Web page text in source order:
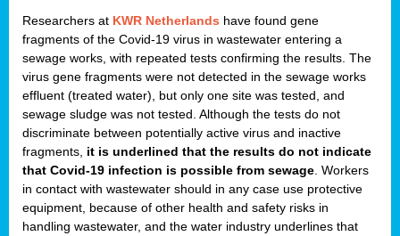
Researchers at KWR Netherlands have found gene
fragments of the Covid-19 virus in wastewater entering a
sewage works, with repeated tests confirming the results. The
virus gene fragments were not detected in the sewage works
effluent (treated water), but only one site was tested, and
sewage sludge was not tested. Although the tests do not
discriminate between potentially active virus and inactive
fragments, it is underlined that the results do not indicate
that Covid-19 infection is possible from sewage . Workers
in contact with wastewater should in any case use protective
equipment, because of other health and safety risks in
handling wastewater, and the water industry underlines that